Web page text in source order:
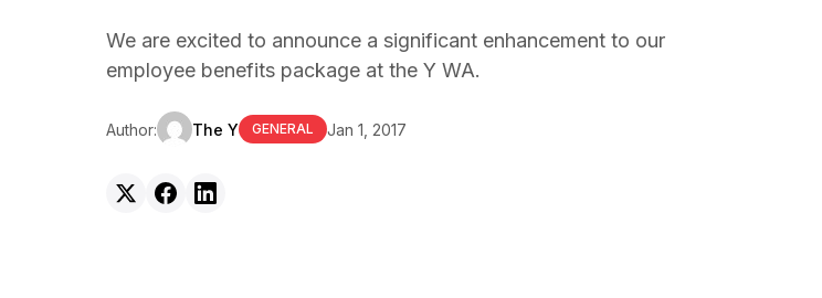
We are excited to announce a significant enhancement to our
employee benefits package at the Y WA.
Author: The Y GENERAL Jan 1, 2017